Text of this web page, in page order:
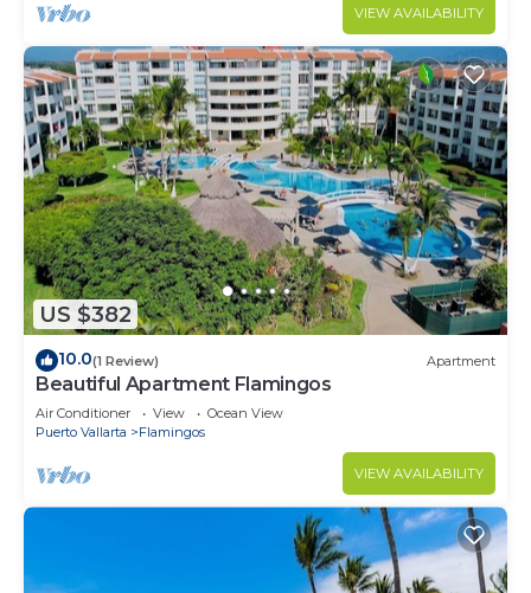
VIEW AVAILABILITY
US $382
10.0(1 Review) Apartment
Beautiful Apartment Flamingos
Air Conditioner View
Ocean View
Puerto Vallarta
Flamingos
VIEW AVAILABILITY